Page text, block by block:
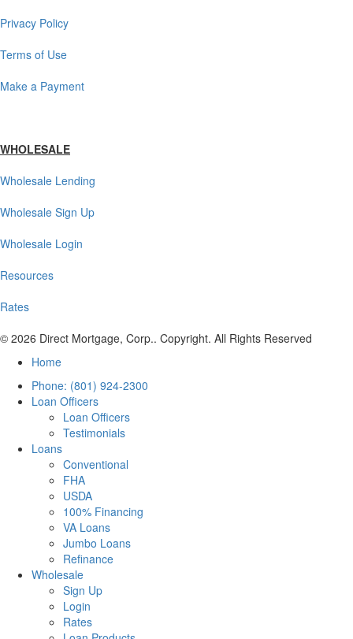
Privacy Policy
Terms of Use
Make a Payment
WHOLESALE
Wholesale Lending
Wholesale Sign Up
Wholesale Login
Resources
Rates
© 2026 Direct Mortgage, Corp.. Copyright. All Rights Reserved
Home
Phone: (801) 924-2300
Loan Officers
Loan Officers
Testimonials
Loans
Conventional
FHA
USDA
100% Financing
VA Loans
Jumbo Loans
Refinance
Wholesale
Sign Up
Login
Rates